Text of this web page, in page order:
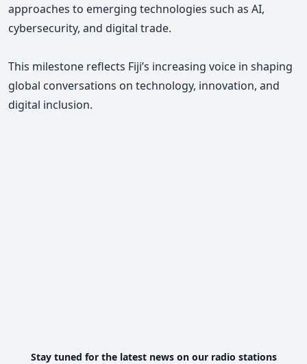
approaches to emerging technologies such as AI,
cybersecurity, and digital trade.
This milestone reflects Fiji’s increasing voice in shaping
global conversations on technology, innovation, and
digital inclusion.
Stay tuned for the latest news on our radio stations